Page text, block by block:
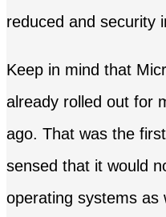
reduced and security
Keep in mind that
already rolled out for
ago. That was the
sensed that it would
operating systems as